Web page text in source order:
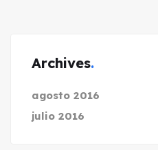
Archives
agosto 2016
julio 2016